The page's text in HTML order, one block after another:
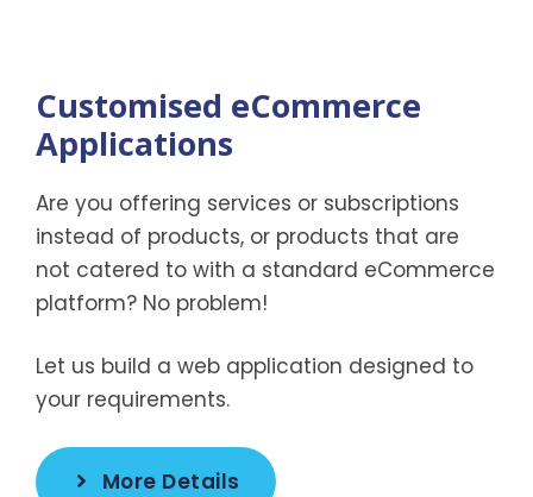
Customised eCommerce
Applications
Are you offering services or subscriptions
instead of products, or products that are
not catered to with a standard eCommerce
platform? No problem!
Let us build a web application designed to
your requirements.
More Details